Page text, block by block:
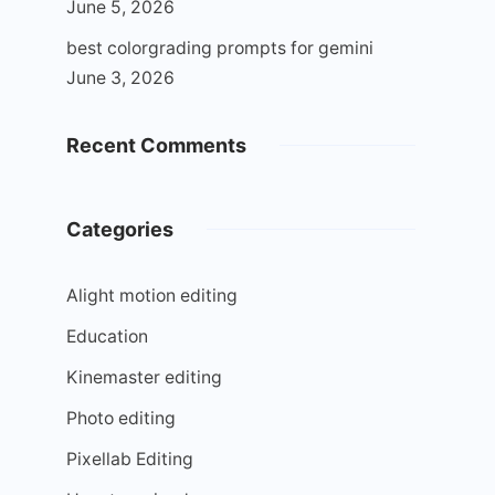
June 5, 2026
best colorgrading prompts for gemini
June 3, 2026
Recent Comments
Categories
Alight motion editing
Education
Kinemaster editing
Photo editing
Pixellab Editing